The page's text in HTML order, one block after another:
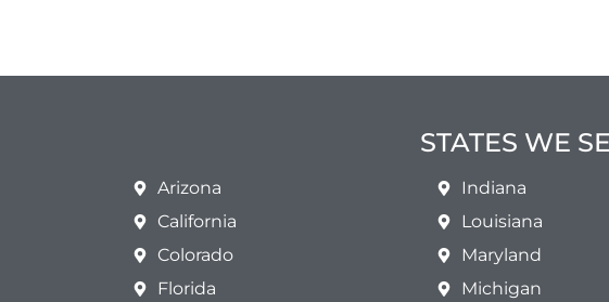
STATES WE
Arizona
California
Colorado
Florida
Indiana
Louisiana
Maryland
Michigan